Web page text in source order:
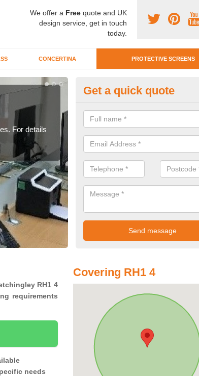
We offer a Free quote and UK
design service, get in touch
today.
CONCERTINA PROTECTIVE SCREENS
For details
Protective
If you require protective screen
for the very best prices.
Get a quick quote
RH1 4
requirements
needs
Covering RH1 4